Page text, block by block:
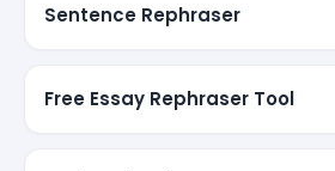
Sentence Rephraser
Free Essay Rephraser Tool